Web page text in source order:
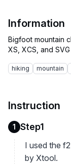
Information
Bigfoot mountain
hiking mountain
Instruction
1 Step1
I used the
by Xtool.